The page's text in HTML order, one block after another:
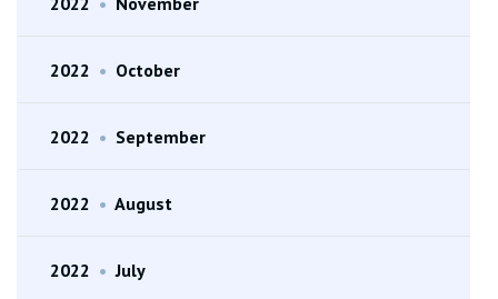
2022 • October
2022 • September
2022 • August
2022 • July